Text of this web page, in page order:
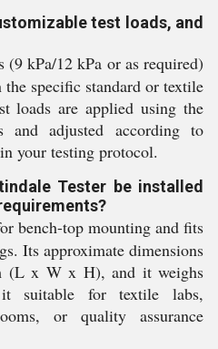
test loads, and
(9 kPa/12 kPa or as required)
the specific standard or textile
loads are applied using the
and adjusted according to
your testing protocol.
Tester be installed
bench-top mounting and fits
Its approximate dimensions
(L x W x H), and it weighs
suitable for textile labs,
or quality assurance